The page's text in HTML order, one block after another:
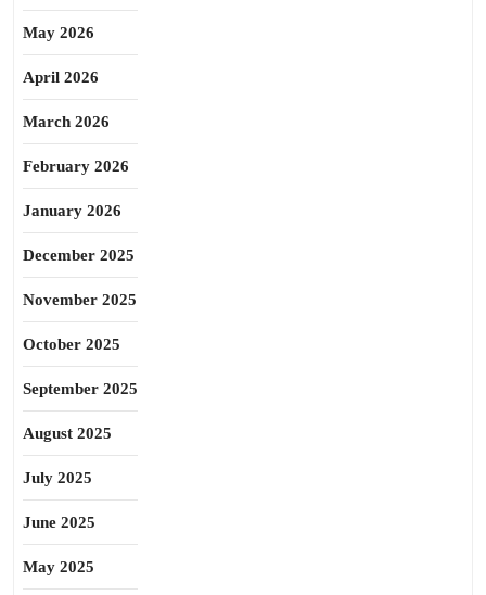
May 2026
April 2026
March 2026
February 2026
January 2026
December 2025
November 2025
October 2025
September 2025
August 2025
July 2025
June 2025
May 2025